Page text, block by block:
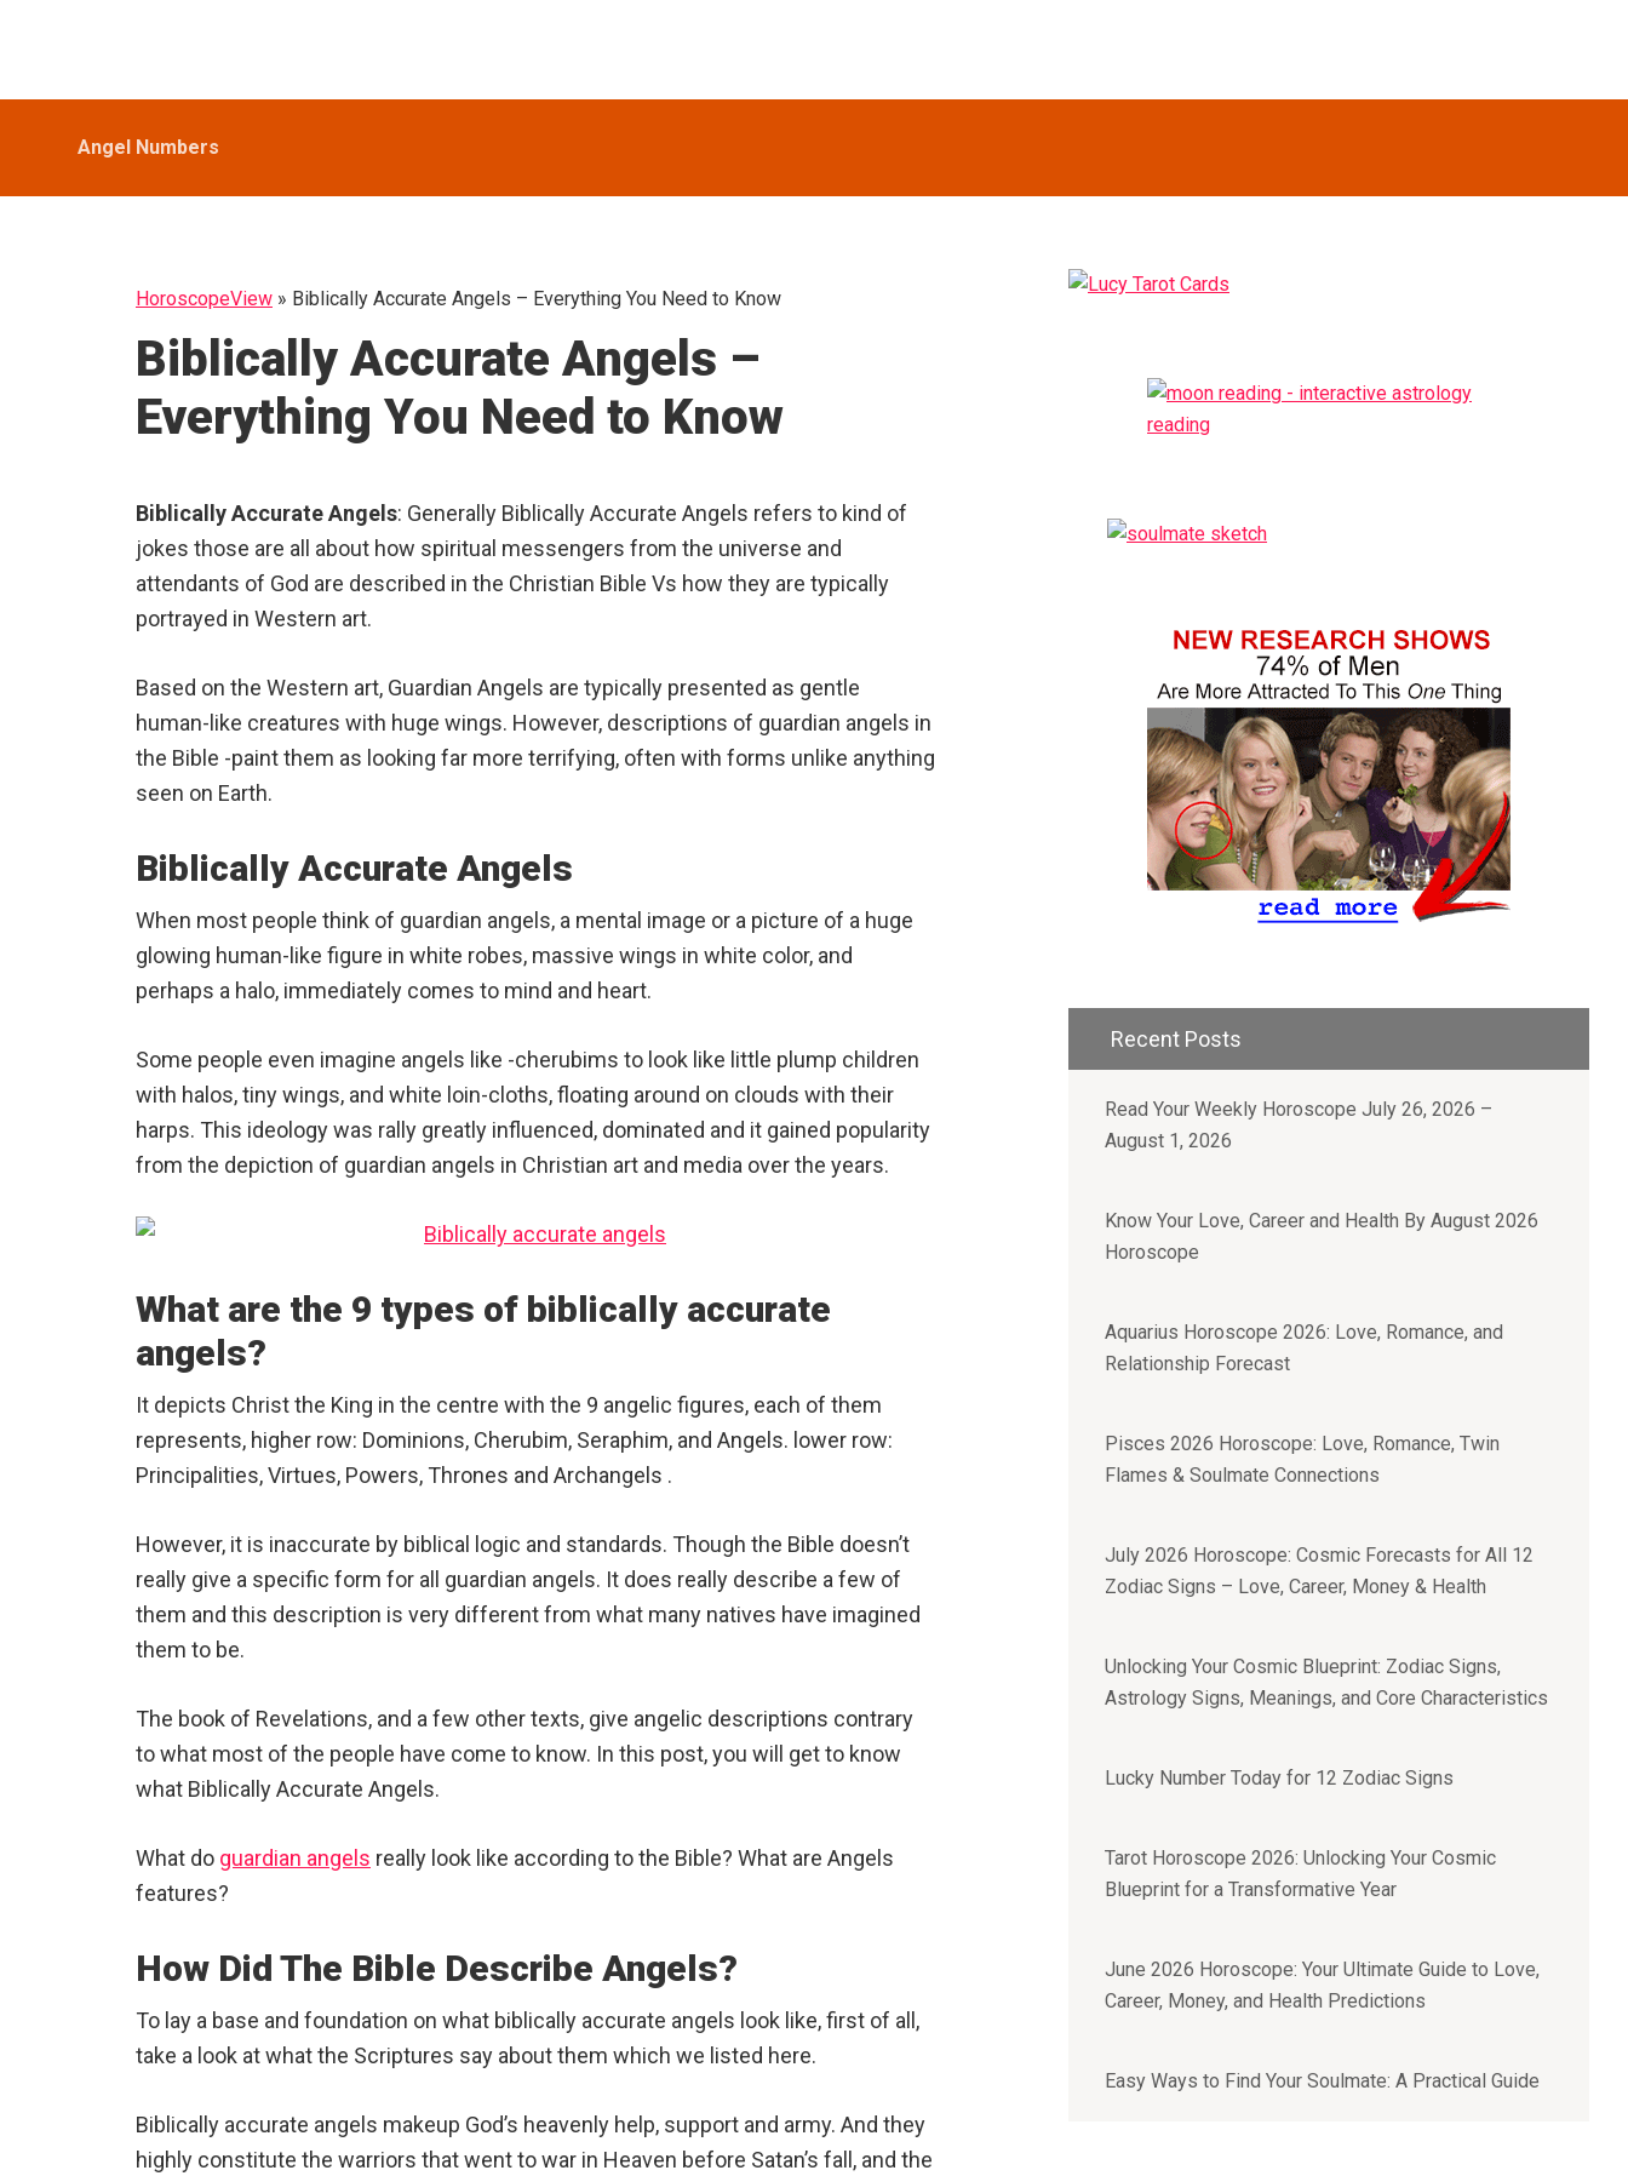
Angel Numbers
HoroscopeView » Biblically Accurate Angels – Everything You Need to Know
Biblically Accurate Angels –
Everything You Need to Know
Biblically Accurate Angels: Generally Biblically Accurate Angels refers to kind of
jokes those are all about how spiritual messengers from the universe and
attendants of God are described in the Christian Bible Vs how they are typically
portrayed in Western art.
Based on the Western art, Guardian Angels are typically presented as gentle
human-like creatures with huge wings. However, descriptions of guardian angels in
the Bible -paint them as looking far more terrifying, often with forms unlike anything
seen on Earth.
Biblically Accurate Angels
When most people think of guardian angels, a mental image or a picture of a huge
glowing human-like figure in white robes, massive wings in white color, and
perhaps a halo, immediately comes to mind and heart.
Some people even imagine angels like -cherubims to look like little plump children
with halos, tiny wings, and white loin-cloths, floating around on clouds with their
harps. This ideology was rally greatly influenced, dominated and it gained popularity
from the depiction of guardian angels in Christian art and media over the years.
What are the 9 types of biblically accurate
angels?
It depicts Christ the King in the centre with the 9 angelic figures, each of them
represents, higher row: Dominions, Cherubim, Seraphim, and Angels. lower row:
Principalities, Virtues, Powers, Thrones and Archangels .
However, it is inaccurate by biblical logic and standards. Though the Bible doesn’t
really give a specific form for all guardian angels. It does really describe a few of
them and this description is very different from what many natives have imagined
them to be.
The book of Revelations, and a few other texts, give angelic descriptions contrary
to what most of the people have come to know. In this post, you will get to know
what Biblically Accurate Angels.
What do guardian angels really look like according to the Bible? What are Angels
features?
How Did The Bible Describe Angels?
To lay a base and foundation on what biblically accurate angels look like, first of all,
take a look at what the Scriptures say about them which we listed here.
Biblically accurate angels makeup God’s heavenly help, support and army. And they
highly constitute the warriors that went to war in Heaven before Satan’s fall, and the
Primary
Recent Posts
Read Your Weekly Horoscope July 26, 2026 –
August 1, 2026
Know Your Love, Career and Health By August 2026
Horoscope
Aquarius Horoscope 2026: Love, Romance, and
Relationship Forecast
Pisces 2026 Horoscope: Love, Romance, Twin
Flames & Soulmate Connections
July 2026 Horoscope: Cosmic Forecasts for All 12
Zodiac Signs – Love, Career, Money & Health
Unlocking Your Cosmic Blueprint: Zodiac Signs,
Astrology Signs, Meanings, and Core Characteristics
Lucky Number Today for 12 Zodiac Signs
Tarot Horoscope 2026: Unlocking Your Cosmic
Blueprint for a Transformative Year
June 2026 Horoscope: Your Ultimate Guide to Love,
Career, Money, and Health Predictions
Easy Ways to Find Your Soulmate: A Practical Guide